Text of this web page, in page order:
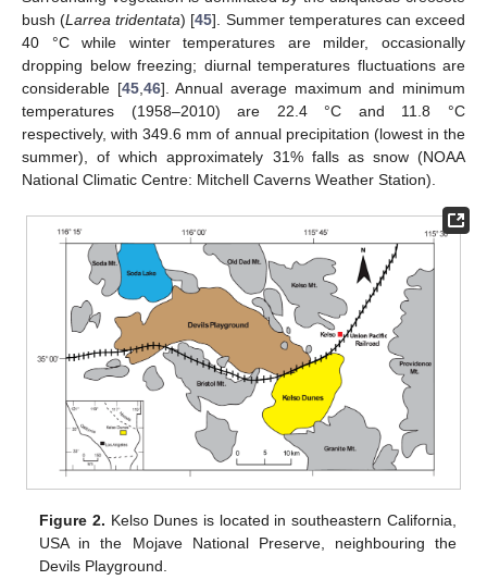
bush (Larrea tridentata) [45]. Summer temperatures can exceed
40 °C while winter temperatures are milder, occasionally
dropping below freezing; diurnal temperatures fluctuations are
considerable [45, 46]. Annual average maximum and minimum
temperatures (1958–2010) are 22.4 °C and 11.8 °C
respectively, with 349.6 mm of annual precipitation (lowest in the
summer), of which approximately 31% falls as snow (NOAA
National Climatic Centre: Mitchell Caverns Weather Station).
Figure 2. Kelso Dunes is located in southeastern California,
USA in the Mojave National Preserve, neighbouring the
Devils Playground.